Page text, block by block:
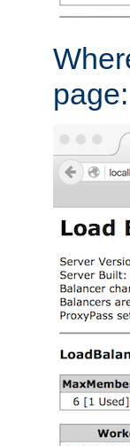
page: